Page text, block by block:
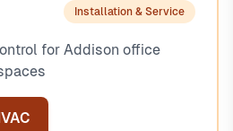
Installation & Service
for Addison office